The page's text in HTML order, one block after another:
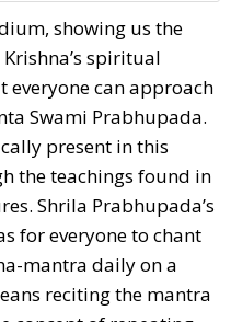
showing us the
spiritual
can approach
Swami Prabhupada.
present in this
the teachings found in
Shrila Prabhupada’s
for everyone to chant
mantra daily on a
reciting the mantra